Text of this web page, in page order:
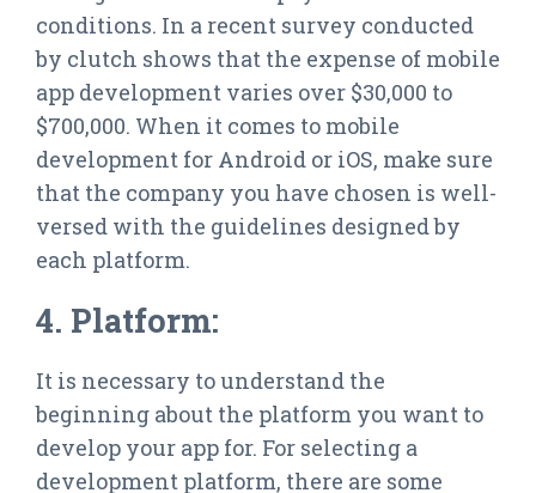
conditions. In a recent survey conducted
by clutch shows that the expense of mobile
app development varies over $30,000 to
$700,000. When it comes to mobile
development for Android or iOS, make sure
that the company you have chosen is well-
versed with the guidelines designed by
each platform.
4. Platform:
It is necessary to understand the
beginning about the platform you want to
develop your app for. For selecting a
development platform, there are some